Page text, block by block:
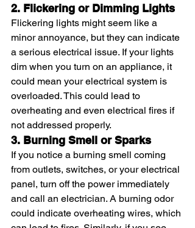
2. Flickering or Dimming Lights
Flickering lights might seem like a
minor annoyance, but they can indicate
a serious electrical issue. If your lights
dim when you turn on an appliance, it
could mean your electrical system is
overloaded. This could lead to
overheating and even electrical fires if
not addressed properly.
3. Burning Smell or Sparks
If you notice a burning smell coming
from outlets, switches, or your electrical
panel, turn off the power immediately
and call an electrician. A burning odor
could indicate overheating wires, which